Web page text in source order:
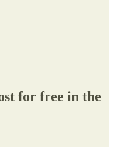
for free in the